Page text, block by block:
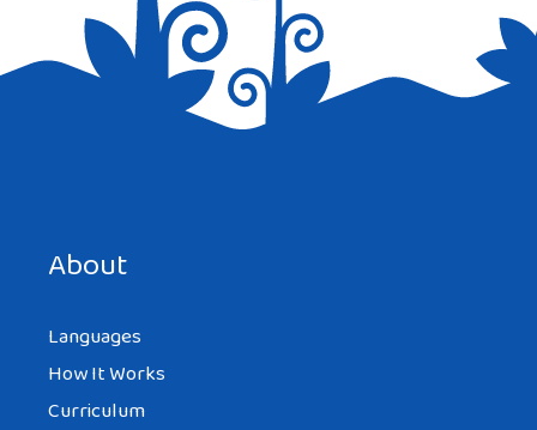
About
Languages
How It Works
Curriculum